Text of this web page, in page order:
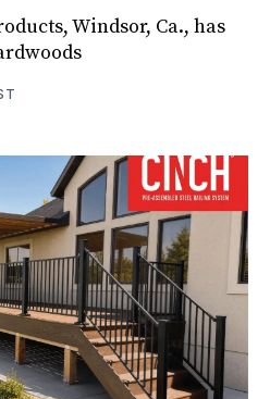
Windsor, Ca., has